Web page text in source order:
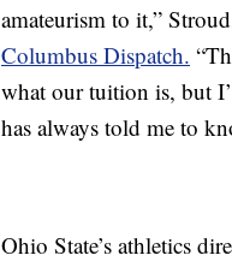
amateurism to it,”
Columbus Dispatch.
what our tuition is, but
has always told me to
Ohio State’s athletics